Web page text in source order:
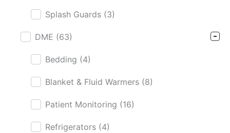
Splash Guards (3)
DME (63)
Bedding (4)
Blanket & Fluid Warmers (8)
Patient Monitoring (16)
Refrigerators (4)